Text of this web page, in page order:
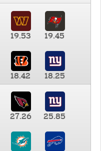
19.53 19.45
18.42
18.25
27.26 25.85